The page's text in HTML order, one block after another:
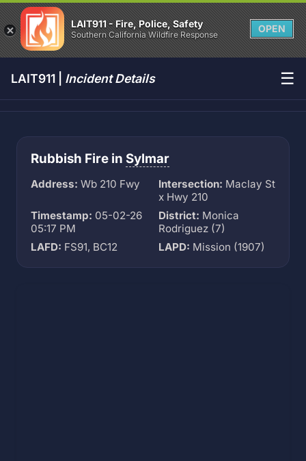
LAIT911 - Fire, Police, Safety
Southern California Wildfire Response
OPEN
LAIT911 | Incident Details ☰
Rubbish Fire in Sylmar
Address: Wb 210 Fwy Intersection: Maclay St
x Hwy 210
Timestamp: 05-02-26
05:17 PM
District: Monica
Rodriguez (7)
LAFD: FS91, BC12 LAPD: Mission (1907)